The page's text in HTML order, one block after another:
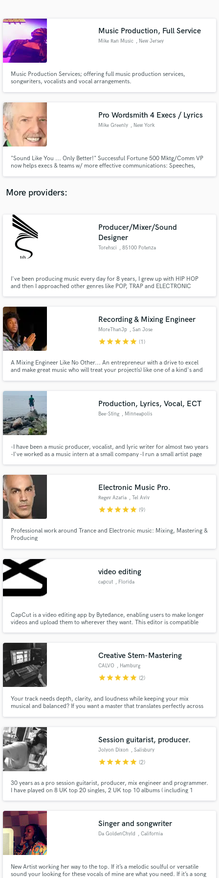
Music Production, Full Service
Mike Ran Music , New Jersey
Music Production Services; offering full music production services,
songwriters, vocalists and vocal arrangements.
Pro Wordsmith 4 Execs / Lyrics
Mike Greenly , New York
"Sound Like You ... Only Better!" Successful Fortune 500 Mktg/Comm VP
now helps execs & teams w/ more effective communications: Speeches,
Virginia's anthem. Billboard-charted hits incl. 4 #1's. 100% Guarantee.
More providers:
Producer/Mixer/Sound
Designer
Torehsci , 85100 Potenza
I've been producing music every day for 8 years, I grew up with HIP HOP
and then I approached other genres like POP, TRAP and ELECTRONIC
Recording & Mixing Engineer
MoreThanJp , San Jose
starstarstarstarstar (1)
A Mixing Engineer Like No Other... An entrepreneur with a drive to excel
and make great music who will treat your project(s) like one of a kind's and
Production, Lyrics, Vocal, ECT
Bee-Sting , Minneapolis
-I have been a music producer, vocalist, and lyric writer for almost two years
-I've worked as a music intern at a small company -I run a small artist page
Electronic Music Pro.
Regev Azaria , Tel Aviv
starstarstarstarstar (9)
Professional work around Trance and Electronic music: Mixing, Mastering &
Producing
video editing
capcut , Florida
CapCut is a video editing app by Bytedance, enabling users to make longer
videos and upload them to wherever they want. This editor is compatible
Creative Stem-Mastering
CALVO , Hamburg
starstarstarstarstar (2)
Your track needs depth, clarity, and loudness while keeping your mix
musical and balanced? If you want a master that translates perfectly across
Session guitarist, producer.
Jolyon Dixon , Salisbury
starstarstarstarstar (2)
30 years as a pro session guitarist, producer, mix engineer and programmer.
I have played on 8 UK top 20 singles, 2 UK top 10 albums ( including 1
and mixed recordings for major label releases.
Singer and songwriter
Da GoldenChyld , California
New Artist working her way to the top. If it’s a melodic soulful or versatile
sound your looking for these vocals of mine are what you need. If it’s a song
Get Free Proposals
Contact pros directly with your project details
and receive handcrafted proposals and budgets
in a flash.
Make Amazing Music
Fund and work on your project through our
secure platform. Payment is only released when
work is complete.